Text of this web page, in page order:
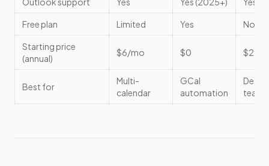
Free plan Limited Yes No
Starting price
(annual)
$6/mo $0 $29/
Best for
Multi-
calendar
GCal
automation
teams